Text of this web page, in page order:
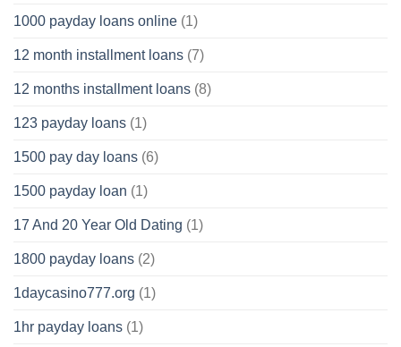
1000 payday loans online (1)
12 month installment loans (7)
12 months installment loans (8)
123 payday loans (1)
1500 pay day loans (6)
1500 payday loan (1)
17 And 20 Year Old Dating (1)
1800 payday loans (2)
1daycasino777.org (1)
1hr payday loans (1)